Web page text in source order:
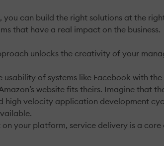
you can build the right solutions at the
that have a real impact on the business.
unlocks the creativity of your
usability of systems like Facebook with
website fits theirs. Imagine
high velocity application development
your platform, service delivery is a